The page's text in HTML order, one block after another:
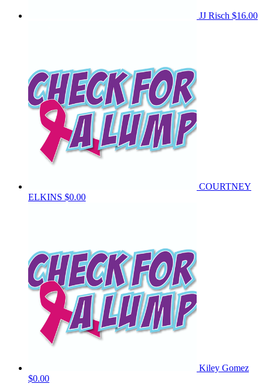
JJ Risch $16.00
COURTNEY
ELKINS $0.00
Kiley Gomez
$0.00